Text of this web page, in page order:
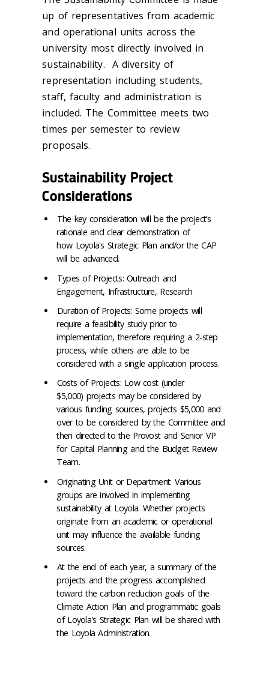
up of representatives from academic
and operational units across the
university most directly involved in
sustainability. A diversity of
representation including students,
staff, faculty and administration is
included. The Committee meets two
times per semester to review
proposals.
Sustainability Project
Considerations
The key consideration will be the project’s
rationale and clear demonstration of
how Loyola's Strategic Plan and/or the CAP
will be advanced.
Types of Projects: Outreach and
Engagement, Infrastructure, Research
Duration of Projects: Some projects will
require a feasibility study prior to
implementation, therefore requiring a 2-step
process, while others are able to be
considered with a single application process.
Costs of Projects: Low cost (under
$5,000) projects may be considered by
various funding sources, projects $5,000 and
over to be considered by the Committee and
then directed to the Provost and Senior VP
for Capital Planning and the Budget Review
Team.
Originating Unit or Department: Various
groups are involved in implementing
sustainability at Loyola. Whether projects
originate from an academic or operational
unit may influence the available funding
sources.
At the end of each year, a summary of the
projects and the progress accomplished
toward the carbon reduction goals of the
Climate Action Plan and programmatic goals
of Loyola's Strategic Plan will be shared with
the Loyola Administration.